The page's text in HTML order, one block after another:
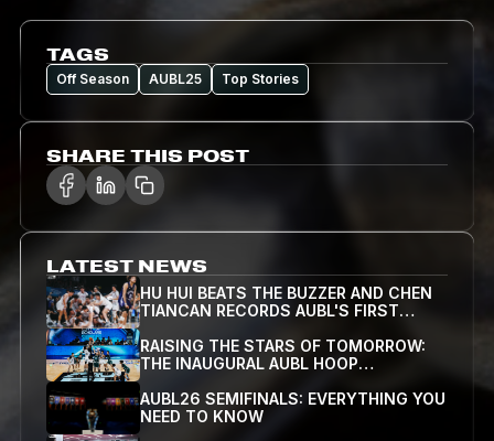
TAGS
Off Season AUBL25 Top Stories
SHARE THIS POST
LATEST NEWS
HU HUI BEATS THE BUZZER AND CHEN
TIANCAN RECORDS AUBL'S FIRST
TRIPLE-DOUBLE AS SJTU STUN
TSINGHUA 84-82 IN OVERTIME
RAISING THE STARS OF TOMORROW:
THE INAUGURAL AUBL HOOP
SCHOLARS SHOWCASE WRAPS UP IN
HANGZHOU
AUBL26 SEMIFINALS: EVERYTHING YOU
NEED TO KNOW